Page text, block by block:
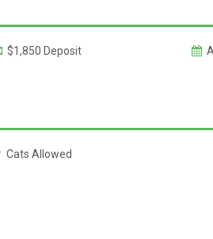
$1,850 Deposit
Cats Allowed